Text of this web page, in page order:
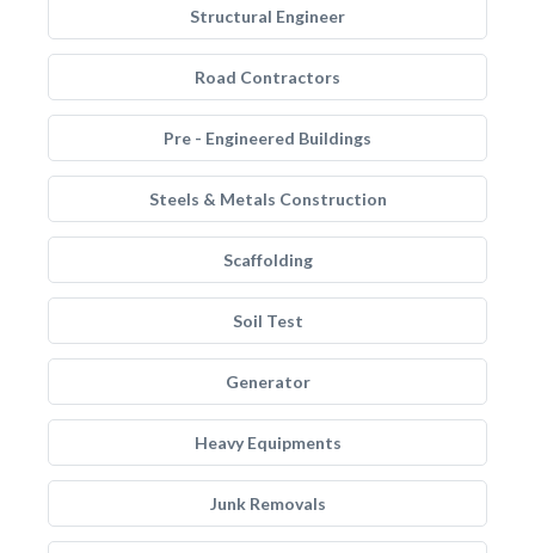
Structural Engineer
Road Contractors
Pre - Engineered Buildings
Steels & Metals Construction
Scaffolding
Soil Test
Generator
Heavy Equipments
Junk Removals